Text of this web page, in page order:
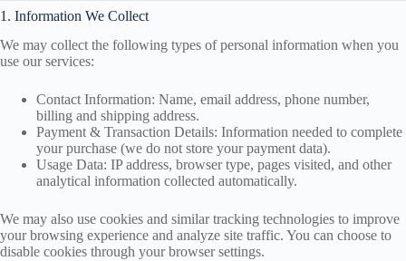
1. Information We Collect
We may collect the following types of personal information when you
use our services:
Contact Information: Name, email address, phone number,
billing and shipping address.
Payment & Transaction Details: Information needed to complete
your purchase (we do not store your payment data).
Usage Data: IP address, browser type, pages visited, and other
analytical information collected automatically.
We may also use cookies and similar tracking technologies to improve
your browsing experience and analyze site traffic. You can choose to
disable cookies through your browser settings.